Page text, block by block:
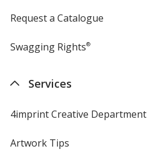
Request a Catalogue
Swagging Rights®
Services
4imprint Creative Department
Artwork Tips